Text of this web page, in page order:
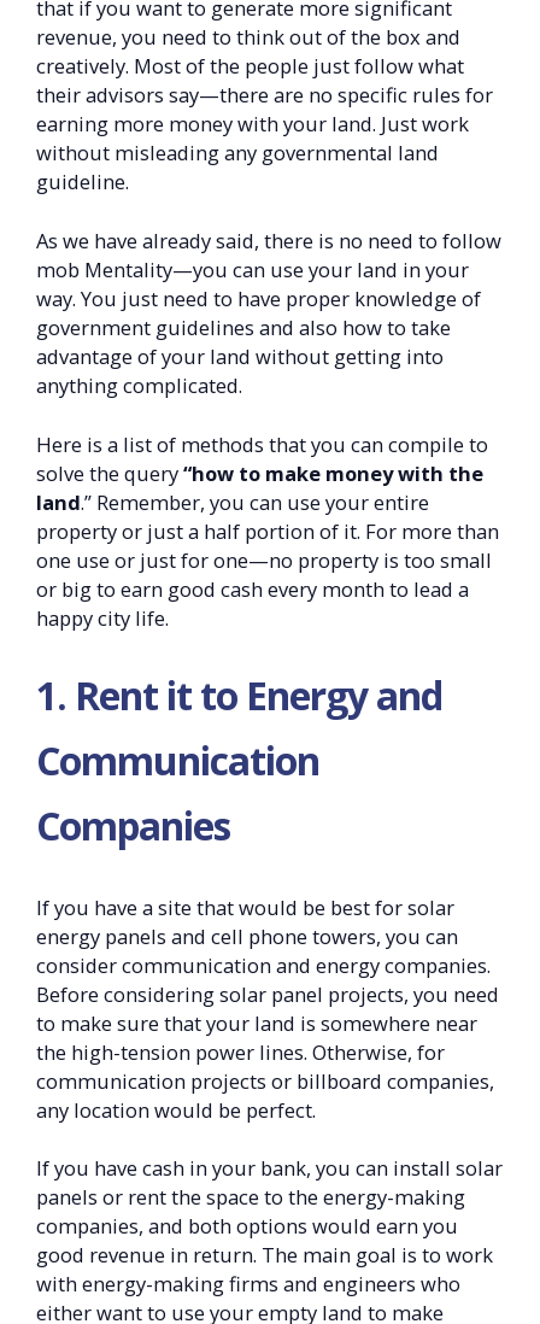
that if you want to generate more significant
revenue, you need to think out of the box and
creatively. Most of the people just follow what
their advisors say—there are no specific rules for
earning more money with your land. Just work
without misleading any governmental land
guideline.
As we have already said, there is no need to follow
mob Mentality—you can use your land in your
way. You just need to have proper knowledge of
government guidelines and also how to take
advantage of your land without getting into
anything complicated.
Here is a list of methods that you can compile to
solve the query“how to make money with the
land.” Remember, you can use your entire
property or just a half portion of it. For more than
one use or just for one—no property is too small
or big to earn good cash every month to lead a
happy city life.
1. Rent it to Energy and
Communication
Companies
If you have a site that would be best for solar
energy panels and cell phone towers, you can
consider communication and energy companies.
Before considering solar panel projects, you need
to make sure that your land is somewhere near
the high-tension power lines. Otherwise, for
communication projects or billboard companies,
any location would be perfect.
If you have cash in your bank, you can install solar
panels or rent the space to the energy-making
companies, and both options would earn you
good revenue in return. The main goal is to work
with energy-making firms and engineers who
either want to use your empty land to make